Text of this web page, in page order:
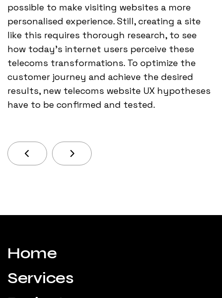
possible to make visiting websites a more
personalised experience. Still, creating a site
like this requires thorough research, to see
how today’s internet users perceive these
telecoms transformations. To optimize the
customer journey and achieve the desired
results, new telecoms website UX hypotheses
have to be confirmed and tested.
Previous Article: It’s Hard To Say Whether
Next Article: In The Same Way That It
Home
Services